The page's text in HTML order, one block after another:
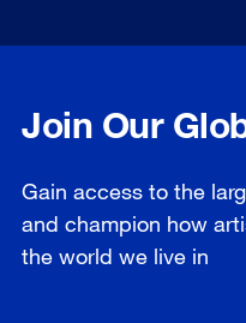
Join Our
Gain access to the
and champion how
the world we live in